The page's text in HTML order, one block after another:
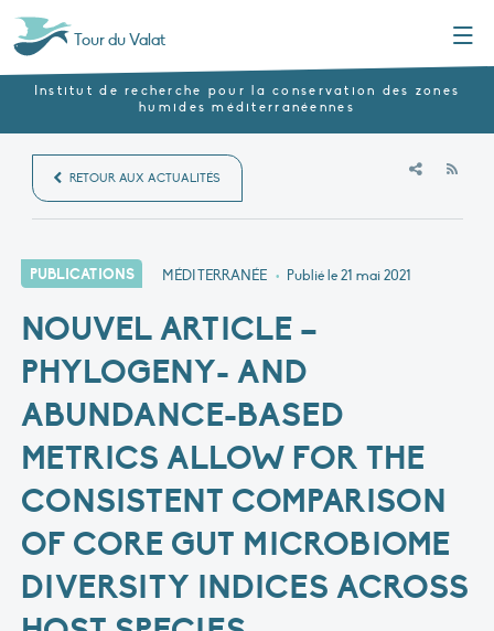
Tour du Valat
Institut de recherche pour la conservation des zones
humides méditerranéennes
RETOUR AUX ACTUALITÉS
PUBLICATIONS MÉDITERRANÉE • Publié le21 mai 2021
NOUVEL ARTICLE –
PHYLOGENY- AND
ABUNDANCE-BASED
METRICS ALLOW FOR THE
CONSISTENT COMPARISON
OF CORE GUT MICROBIOME
DIVERSITY INDICES ACROSS